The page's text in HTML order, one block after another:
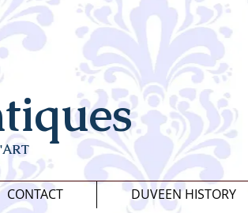
CONTACT DUVEEN HISTORY